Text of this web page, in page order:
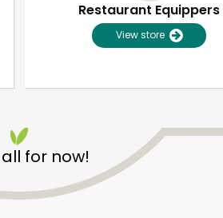
Restaurant Equippers
View store
for now!